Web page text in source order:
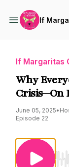
If
If Margaritas
Why
Crisis—On
June 05, 2025•
Episode 22